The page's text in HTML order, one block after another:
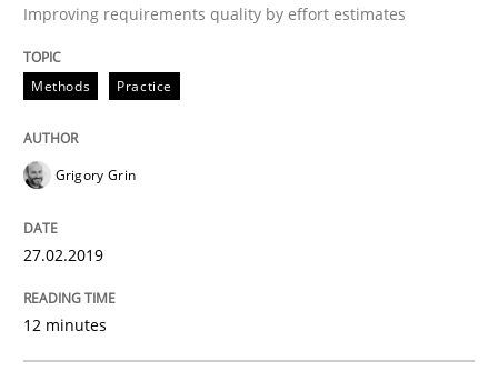
Written byMichael Jastram
12. September 2017 · 13 minutes read
Methods
KCycle: Knowledge-Based & Agile
Improving requirements quality by effort estimates
Methods Practice
Grigory Grin
27.02.2019
12 minutes